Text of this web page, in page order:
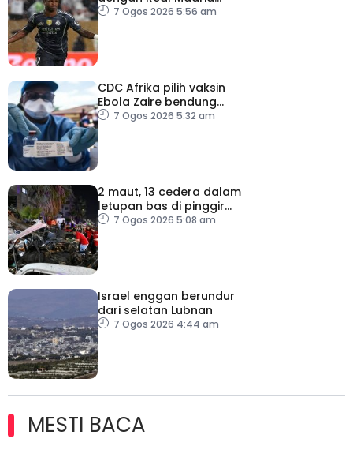
hingga 2032
7 Ogos 2026 5:56 am
CDC Afrika pilih vaksin
Ebola Zaire bendung
penularan wabak
7 Ogos 2026 5:32 am
2 maut, 13 cedera dalam
letupan bas di pinggir
Damsyik
7 Ogos 2026 5:08 am
Israel enggan berundur
dari selatan Lubnan
7 Ogos 2026 4:44 am
MESTI BACA